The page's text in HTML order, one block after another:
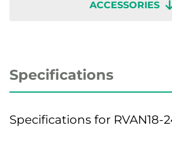
ACCESSORIES
Specifications
Specifications for RVAN18-